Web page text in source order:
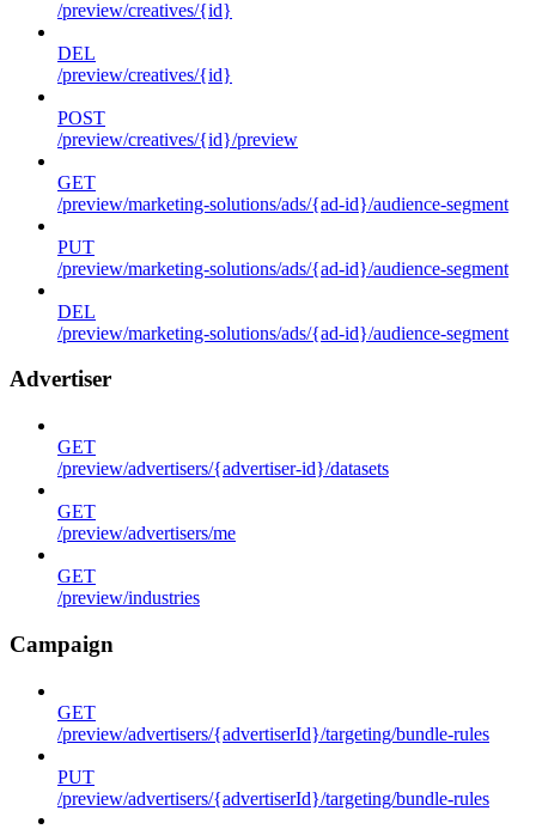
/preview/creatives/{id}
DEL
/preview/creatives/{id}
POST
/preview/creatives/{id}/preview
GET
/preview/marketing-solutions/ads/{ad-id}/audience-segment
PUT
/preview/marketing-solutions/ads/{ad-id}/audience-segment
DEL
/preview/marketing-solutions/ads/{ad-id}/audience-segment
Advertiser
GET
/preview/advertisers/{advertiser-id}/datasets
GET
/preview/advertisers/me
GET
/preview/industries
Campaign
GET
/preview/advertisers/{advertiserId}/targeting/bundle-rules
PUT
/preview/advertisers/{advertiserId}/targeting/bundle-rules